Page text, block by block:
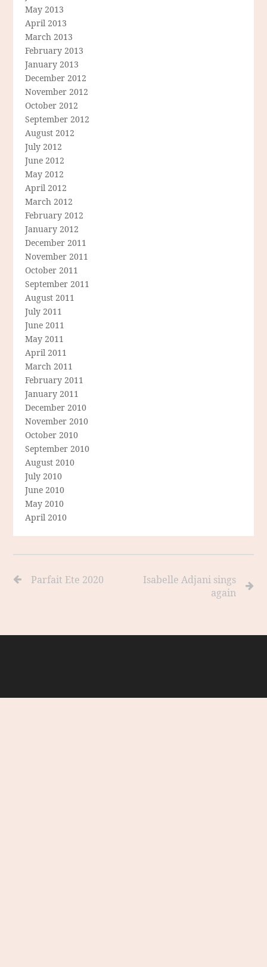
May 2013
April 2013
March 2013
February 2013
January 2013
December 2012
November 2012
October 2012
September 2012
August 2012
July 2012
June 2012
May 2012
April 2012
March 2012
February 2012
January 2012
December 2011
November 2011
October 2011
September 2011
August 2011
July 2011
June 2011
May 2011
April 2011
March 2011
February 2011
January 2011
December 2010
November 2010
October 2010
September 2010
August 2010
July 2010
June 2010
May 2010
April 2010
Parfait Ete 2020
Isabelle Adjani sings
again